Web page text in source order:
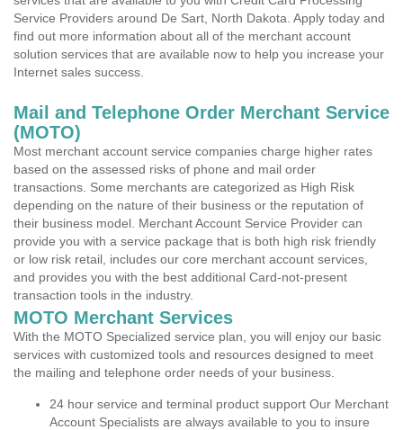
Service Providers around De Sart, North Dakota. Apply today and
find out more information about all of the merchant account
solution services that are available now to help you increase your
Internet sales success.
Mail and Telephone Order Merchant Service
(MOTO)
Most merchant account service companies charge higher rates
based on the assessed risks of phone and mail order
transactions. Some merchants are categorized as High Risk
depending on the nature of their business or the reputation of
their business model. Merchant Account Service Provider can
provide you with a service package that is both high risk friendly
or low risk retail, includes our core merchant account services,
and provides you with the best additional Card-not-present
transaction tools in the industry.
MOTO Merchant Services
With the MOTO Specialized service plan, you will enjoy our basic
services with customized tools and resources designed to meet
the mailing and telephone order needs of your business.
24 hour service and terminal product support Our Merchant
Account Specialists are always available to you to insure